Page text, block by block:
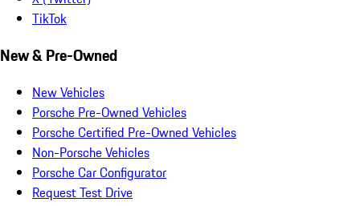
TikTok
New & Pre-Owned
New Vehicles
Porsche Pre-Owned Vehicles
Porsche Certified Pre-Owned Vehicles
Non-Porsche Vehicles
Porsche Car Configurator
Request Test Drive